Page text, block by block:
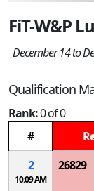
FiT-W&P
December 14 to
Qualification
Rank:0 of 0
#
2
10:09 AM
26829